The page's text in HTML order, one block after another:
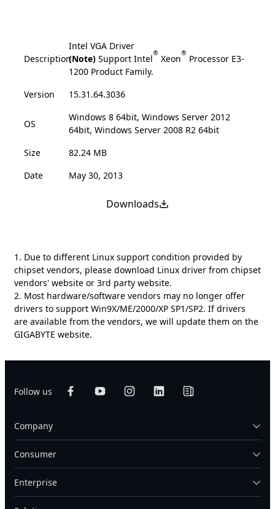
Description
Intel VGA Driver
(Note) Support Intel® Xeon® Processor E3-
1200 Product Family.
Version
15.31.64.3036
OS
Windows 8 64bit, Windows Server 2012
64bit, Windows Server 2008 R2 64bit
Size
82.24 MB
Date
May 30, 2013
Downloads
1. Due to different Linux support condition provided by
chipset vendors, please download Linux driver from chipset
vendors' website or 3rd party website.
2. Most hardware/software vendors may no longer offer
drivers to support Win9X/ME/2000/XP SP1/SP2. If drivers
are available from the vendors, we will update them on the
GIGABYTE website.
Follow us
Company
Consumer
Enterprise